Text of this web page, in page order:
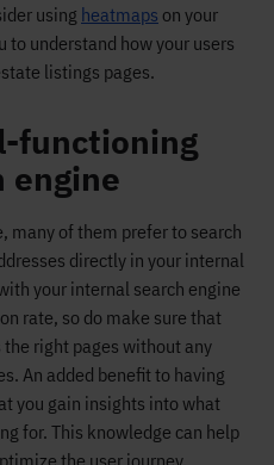
using heatmaps on your
to understand how your users
listings pages.
functioning
engine
many of them prefer to search
directly in your internal
your internal search engine
rate, so do make sure that
the right pages without any
An added benefit to having
you gain insights into what
for. This knowledge can help